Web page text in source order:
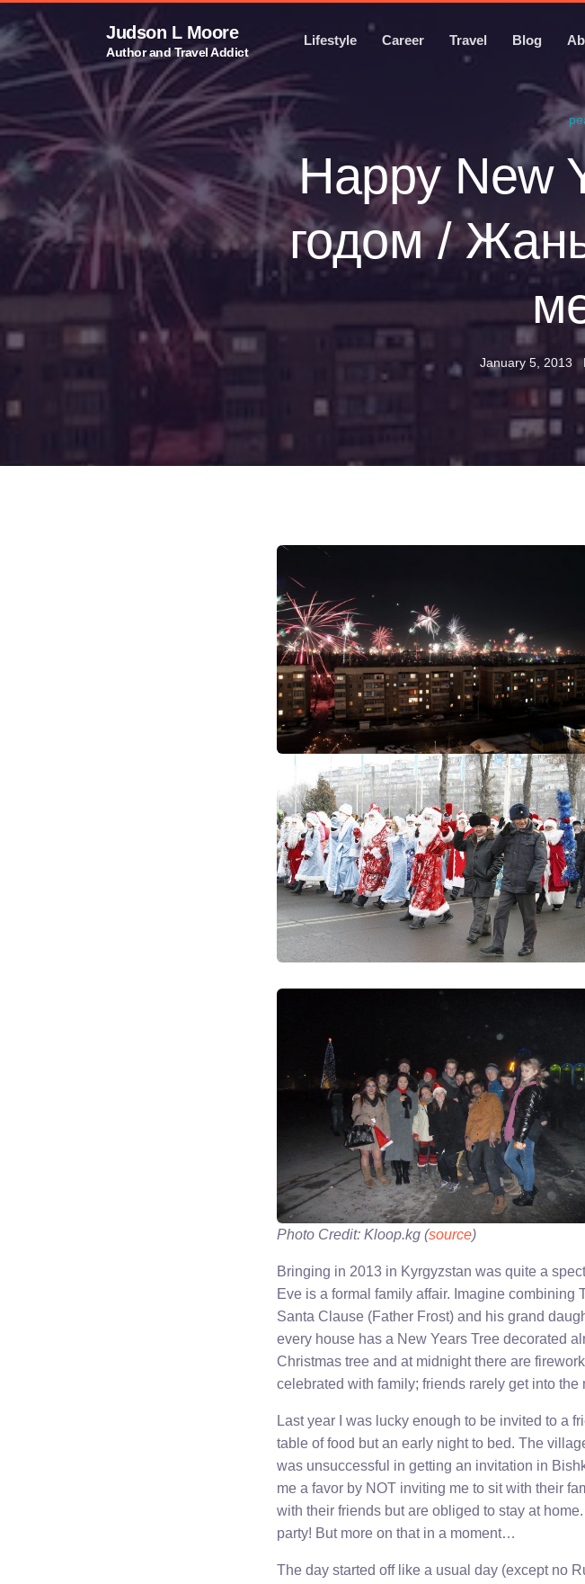
Judson L Moore
Author and Travel Addict
Lifestyle Career Travel Blog
Happy New
годом /
January 5, 2013
Photo Credit: Kloop.kg (source)
Bringing in 2013 in Kyrgyzstan was quite a
Eve is a formal family affair. Imagine
Santa Clause (Father Frost) and his grand
every house has a New Years Tree decorated
Christmas tree and at midnight there are
celebrated with family; friends rarely get into the
Last year I was lucky enough to be invited to a
table of food but an early night to bed. The
was unsuccessful in getting an invitation in
me a favor by NOT inviting me to sit with their
with their friends but are obliged to stay at
party! But more on that in a moment…
The day started off like a usual day (except no